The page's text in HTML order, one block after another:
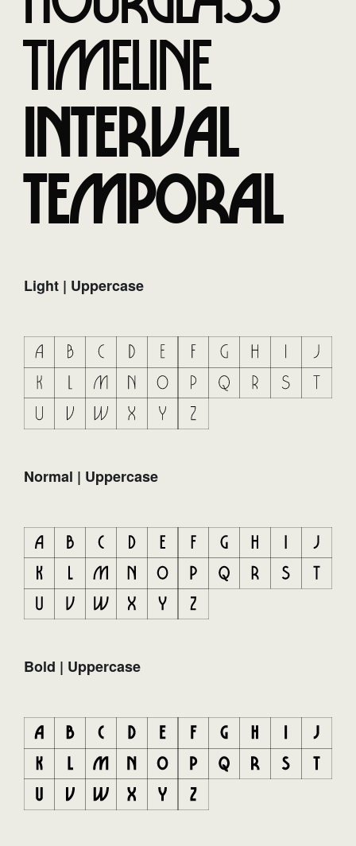
Timeline
Interval
Temporal
Light | Uppercase
Normal | Uppercase
Bold | Uppercase